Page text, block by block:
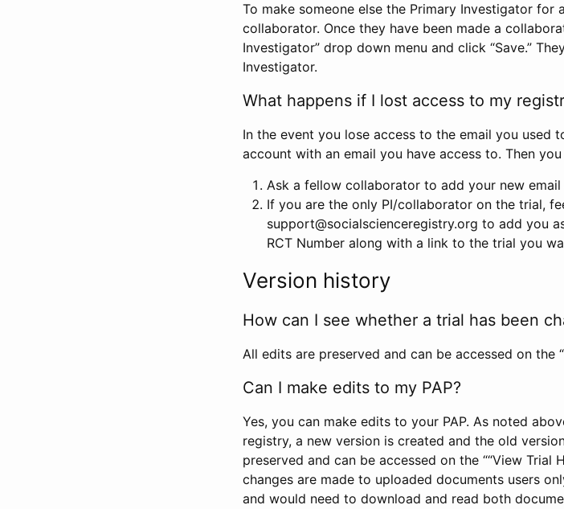
To make someone else the Primary Investigator for
collaborator. Once they have been made a
Investigator” drop down menu and click “Save.”
Investigator.
What happens if I lost access to my
In the event you lose access to the email you used
account with an email you have access to. Then
Ask a fellow collaborator to add your new
If you are the only PI/collaborator on the trial,
support@socialscienceregistry.org to add you
RCT Number along with a link to the trial you
Version history
How can I see whether a trial has been
All edits are preserved and can be accessed on the
Can I make edits to my PAP?
Yes, you can make edits to your PAP. As noted
registry, a new version is created and the old
preserved and can be accessed on the ““View Trial
changes are made to uploaded documents users
and would need to download and read both